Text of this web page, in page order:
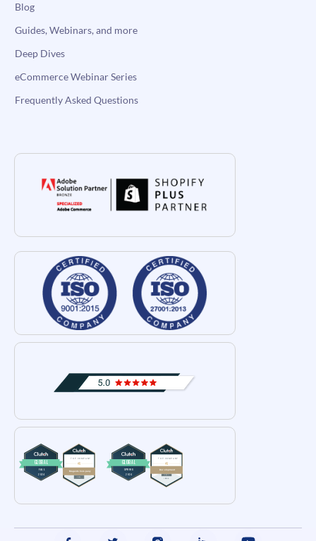
Blog
Guides, Webinars, and more
Deep Dives
eCommerce Webinar Series
Frequently Asked Questions